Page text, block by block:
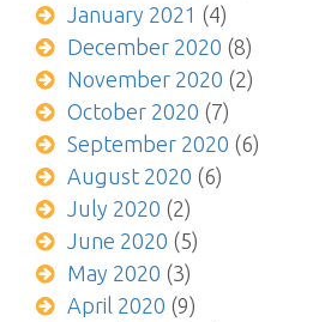
January 2021 (4)
December 2020 (8)
November 2020 (2)
October 2020 (7)
September 2020 (6)
August 2020 (6)
July 2020 (2)
June 2020 (5)
May 2020 (3)
April 2020 (9)